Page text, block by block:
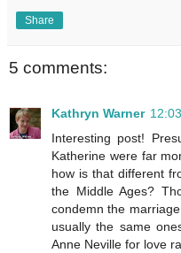
Share
5 comments:
Kathryn Warner
Interesting post!
Katherine were far
how is that different
the Middle Ages?
condemn the
usually the same
Anne Neville for love